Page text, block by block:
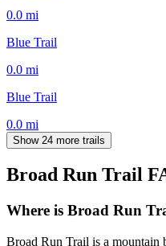
0.0 mi
Blue Trail
0.0 mi
Blue Trail
0.0 mi
Show 24 more trails
Broad Run Trail
Where is Broad Run
Broad Run Trail is a mountain